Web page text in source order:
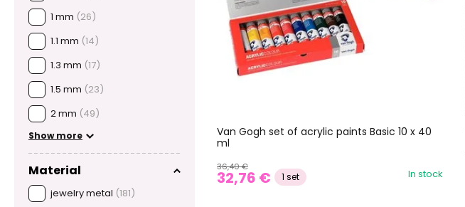
1 mm (26)
1.1 mm (14)
1.3 mm (17)
1.5 mm (23)
2 mm (49)
Show more
Material
jewelry metal (181)
Van Gogh set of acrylic paints Basic 10 x 40
ml
36,40 €
32,76 € 1 set In stock